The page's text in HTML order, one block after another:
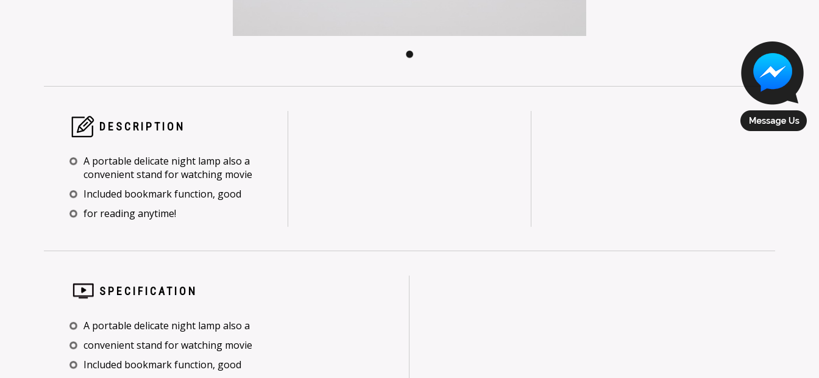
DESCRIPTION
A portable delicate night lamp also a
convenient stand for watching movie
Included bookmark function, good
for reading anytime!
SPECIFICATION
A portable delicate night lamp also a
convenient stand for watching movie
Included bookmark function, good